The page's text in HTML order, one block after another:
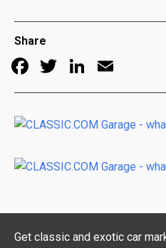
Share
Facebook
TwitterLinkedIn
Get classic and exotic car